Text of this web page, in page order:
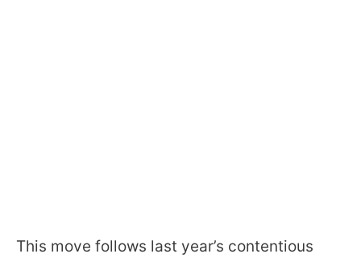
This move follows last year’s contentious